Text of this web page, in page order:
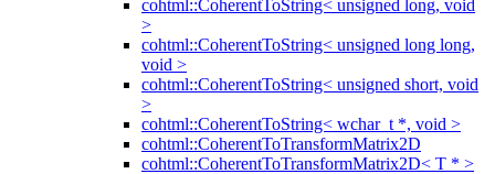
cohtml::CoherentToString< unsigned long, void
>
cohtml::CoherentToString< unsigned long long,
void >
cohtml::CoherentToString< unsigned short, void
>
cohtml::CoherentToString< wchar_t *, void >
cohtml::CoherentToTransformMatrix2D
cohtml::CoherentToTransformMatrix2D< T * >